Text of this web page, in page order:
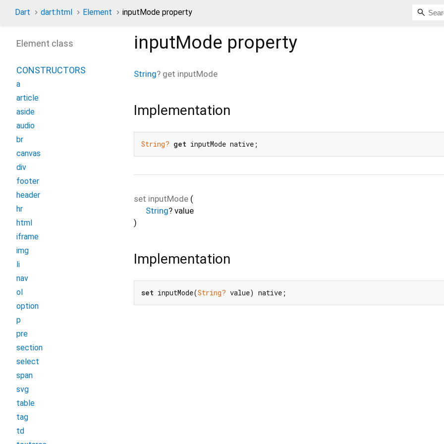
Dart dart:html Element inputMode property
inputMode property
String? get inputMode
Implementation
String? get inputMode native;
set inputMode (
String? value
)
Implementation
set inputMode(String? value) native;
Element class
CONSTRUCTORS
a
article
aside
audio
br
canvas
div
footer
header
hr
html
iframe
img
li
nav
ol
option
p
pre
section
select
span
svg
table
tag
td